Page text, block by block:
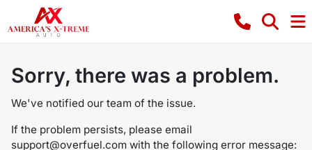
Sorry, there was a problem.
We've notified our team of the issue.
If the problem persists, please email
support@overfuel.com with the following error message: